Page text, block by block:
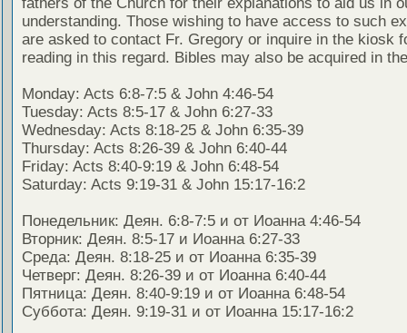
understanding. Those wishing to have access to such
are asked to contact Fr. Gregory or inquire in the kiosk
reading in this regard. Bibles may also be acquired in
Monday: Acts 6:8-7:5 & John 4:46-54
Tuesday: Acts 8:5-17 & John 6:27-33
Wednesday: Acts 8:18-25 & John 6:35-39
Thursday: Acts 8:26-39 & John 6:40-44
Friday: Acts 8:40-9:19 & John 6:48-54
Saturday: Acts 9:19-31 & John 15:17-16:2
Понедельник: Деян. 6:8-7:5 и от Иоанна 4:46-54
Вторник: Деян. 8:5-17 и Иоанна 6:27-33
Среда: Деян. 8:18-25 и от Иоанна 6:35-39
Четверг: Деян. 8:26-39 и от Иоанна 6:40-44
Пятница: Деян. 8:40-9:19 и от Иоанна 6:48-54
Суббота: Деян. 9:19-31 и от Иоанна 15:17-16:2